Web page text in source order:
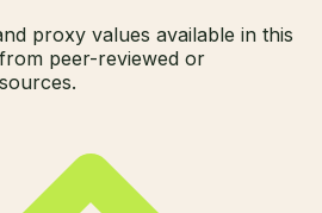
proxy values available in this
peer-reviewed or